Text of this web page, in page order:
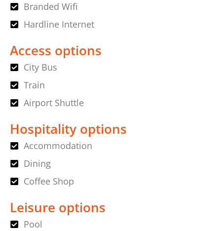
Branded Wifi
Hardline Internet
Access options
City Bus
Train
Airport Shuttle
Hospitality options
Accommodation
Dining
Coffee Shop
Leisure options
Pool